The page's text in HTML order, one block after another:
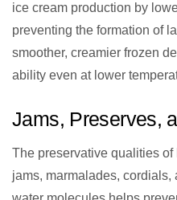
ice cream production by
preventing the formation of
smoother, creamier frozen
ability even at lower
Jams, Preserves,
The preservative qualities
jams, marmalades, cordials,